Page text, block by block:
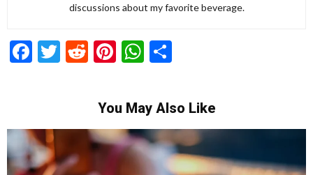
discussions about my favorite beverage.
Facebook
Twitter
RedditPinterest
WhatsApp
You May Also Like